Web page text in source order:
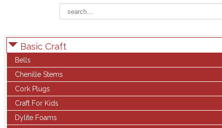
Basic Craft
Bells
Chenille Stems
Cork Plugs
Craft For Kids
Dylite Foams